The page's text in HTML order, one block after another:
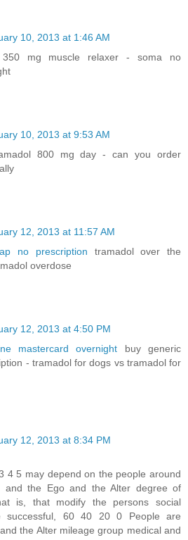
10, 2013 at 1:46 AM
mg muscle relaxer - soma no
10, 2013 at 9:53 AM
800 mg day - can you order
12, 2013 at 11:57 AM
no prescription tramadol over the
overdose
12, 2013 at 4:50 PM
mastercard overnight buy generic
- tramadol for dogs vs tramadol for
12, 2013 at 8:34 PM
4 5 may depend on the people around
and the Ego and the Alter degree of
is, that modify the persons social
successful, 60 40 20 0 People are
the Alter mileage group medical and